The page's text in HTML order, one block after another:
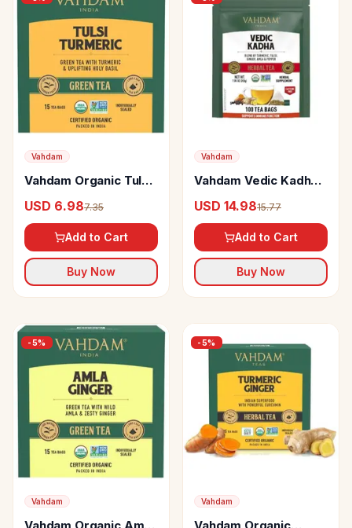
Vahdam
Vahdam Organic Tulsi
Bags Immunity
Booster
USD 6.987.35
Add to Cart
Buy Now
Vahdam
Vahdam Vedic Kadha
Immune Function
USD 14.9815.77
Add to Cart
Buy Now
-5%
Vahdam
-5%
Vahdam